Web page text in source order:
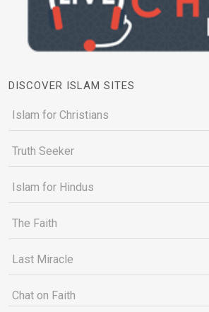
DISCOVER ISLAM SITES
Islam for Christians
Truth Seeker
Islam for Hindus
The Faith
Last Miracle
Chat on Faith